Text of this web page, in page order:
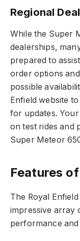
Regional
While the Super
dealerships,
prepared to
order options
possible
Enfield website
for updates.
on test rides and
Super Meteor
Features
The Royal
impressive array
performance